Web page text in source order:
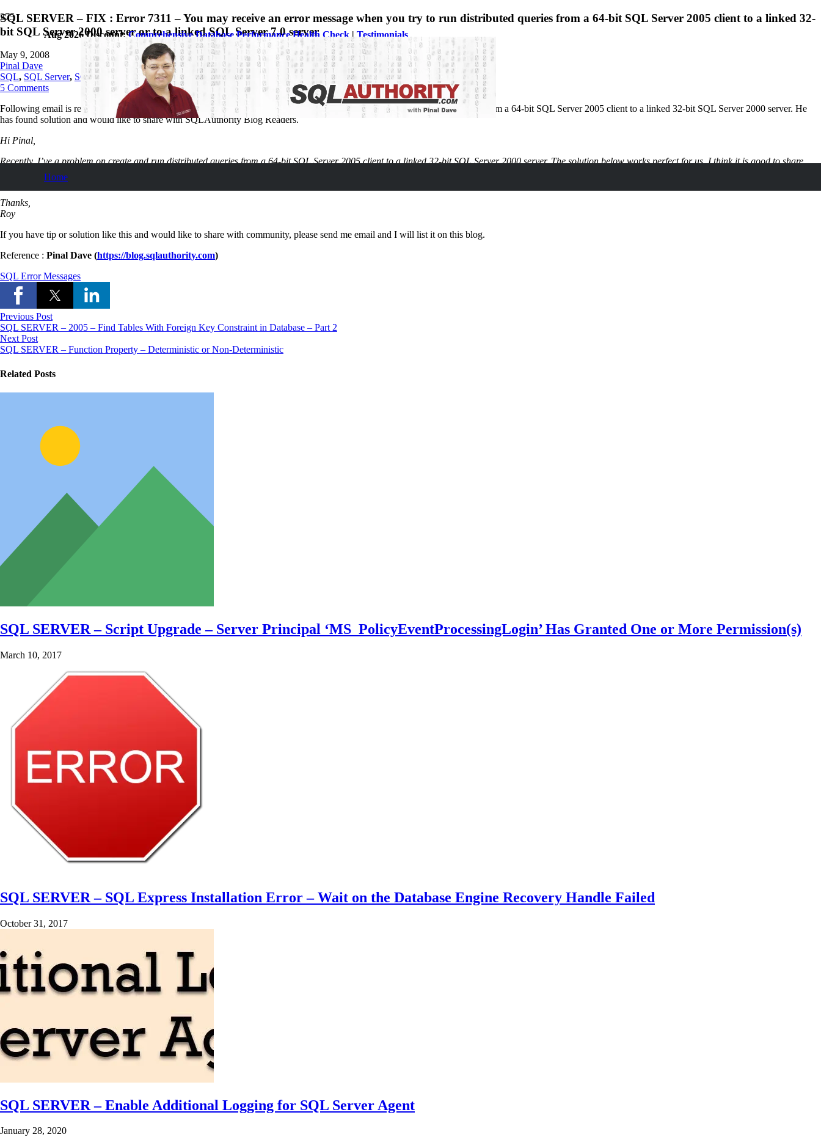
Aug 2026 Discount:Comprehensive Database Performance Health Check | Testimonials
Home
SQL SERVER – FIX : Error 7311 – You may receive an error message when you try to run distributed queries from a 64-bit SQL Server 2005 client to a linked 32-
bit SQL Server 2000 server or to a linked SQL Server 7.0 server
May 9, 2008
Pinal Dave
SQL, SQL Server, SQL Tips and Tricks
5 Comments
Following email is received from SQL Server Expert Roy Cheung. He faced issue of creating and running distributed queries from a 64-bit SQL Server 2005 client to a linked 32-bit SQL Server 2000 server. He
has found solution and would like to share with SQLAuthority Blog Readers.
Hi Pinal,
Recently, I’ve a problem on create and run distributed queries from a 64-bit SQL Server 2005 client to a linked 32-bit SQL Server 2000 server. The solution below works perfect for us, I think it is good to share.
http://blogs.msdn.com/sql_protocols/archive/2006/08/10/694657.aspx
Thanks,
Roy
If you have tip or solution like this and would like to share with community, please send me email and I will list it on this blog.
Reference : Pinal Dave (https://blog.sqlauthority.com)
SQL Error Messages
Previous Post
SQL SERVER – 2005 – Find Tables With Foreign Key Constraint in Database – Part 2
Next Post
SQL SERVER – Function Property – Deterministic or Non-Deterministic
Related Posts
SQL SERVER – Script Upgrade – Server Principal ‘MS_PolicyEventProcessingLogin’ Has Granted One or More Permission(s)
March 10, 2017
SQL SERVER – SQL Express Installation Error – Wait on the Database Engine Recovery Handle Failed
October 31, 2017
SQL SERVER – Enable Additional Logging for SQL Server Agent
January 28, 2020